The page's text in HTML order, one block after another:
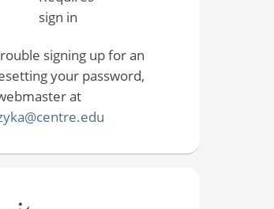
sign in
signing up for an
your password,
at